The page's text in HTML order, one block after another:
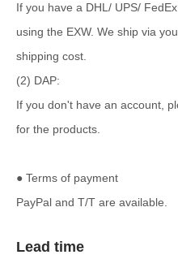
If you have a DHL/ UPS/
using the EXW. We ship via
shipping cost.
(2) DAP:
If you don't have an account,
for the products.
● Terms of payment
PayPal and T/T are available.
Lead time